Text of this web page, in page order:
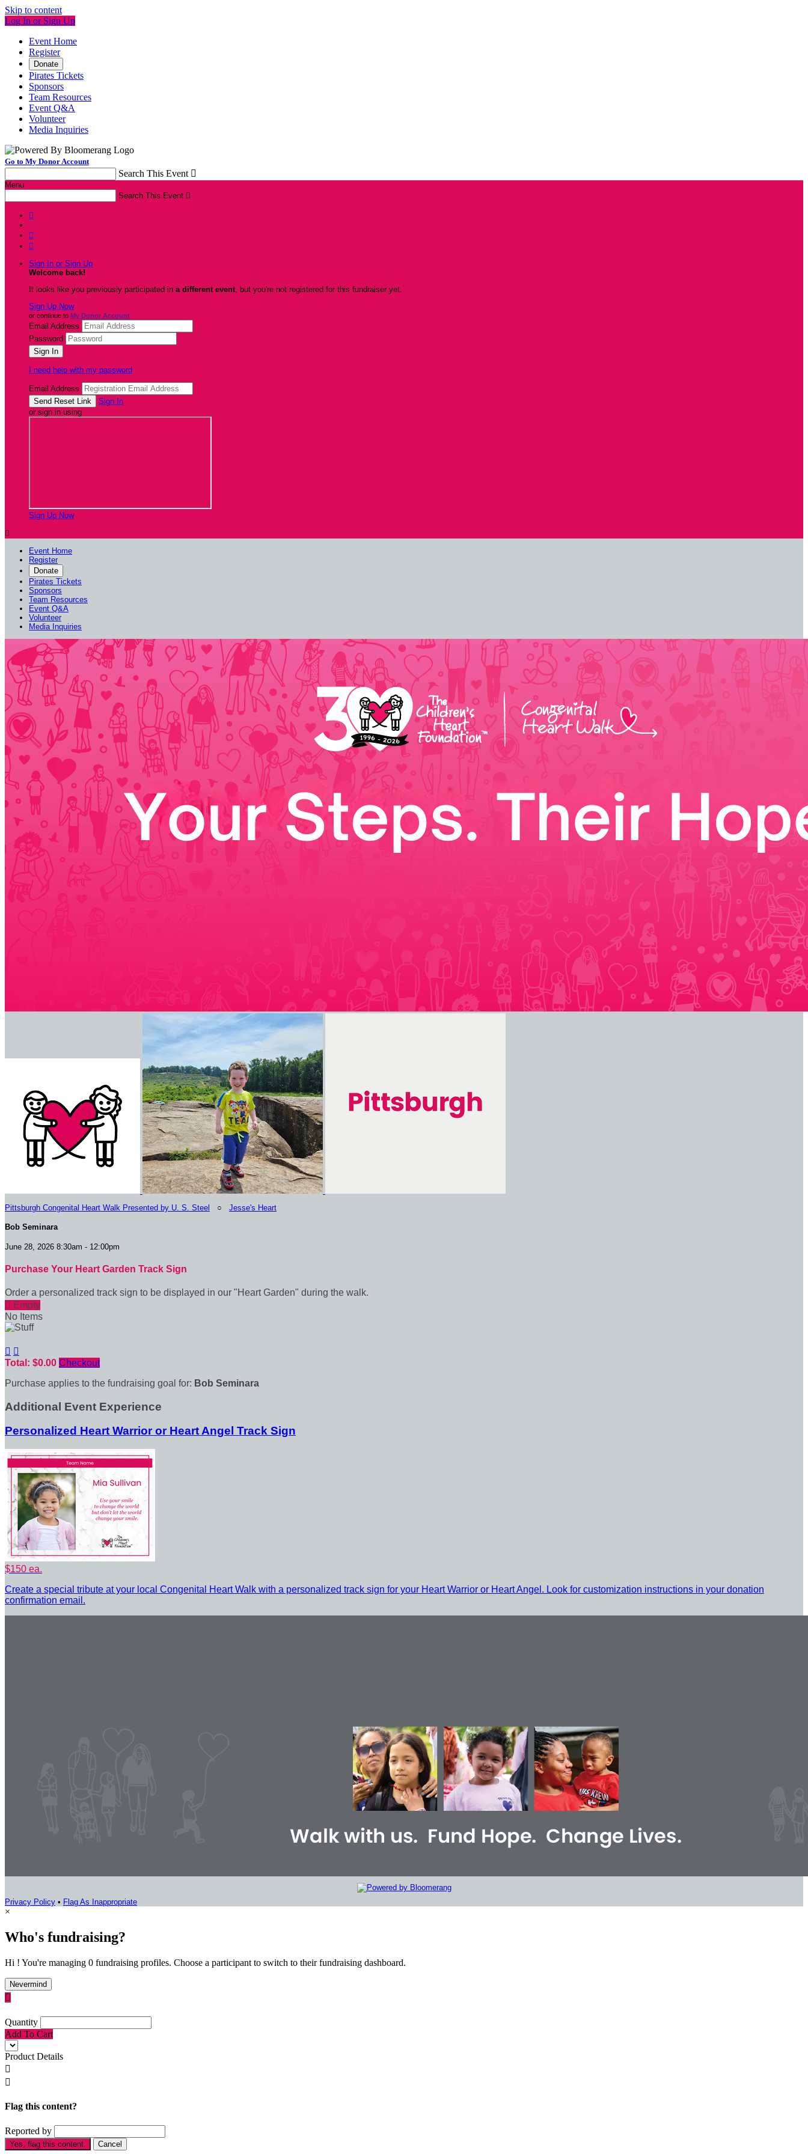
Skip to content
Log In or Sign Up
Event Home
Register
Donate
Pirates Tickets
Sponsors
Team Resources
Event Q&A
Volunteer
Media Inquiries
Go to My Donor Account
Search This Event 
Menu
Search This Event 



Sign In or Sign Up
Welcome back!
It looks like you previously participated in a different event, but you're not registered for this fundraiser yet.
Sign Up Now
or continue to My Donor Account
Email Address
Password
I need help with my password
Email Address
Sign In
or sign in using
Sign Up Now

Event Home
Register
Donate
Pirates Tickets
Sponsors
Team Resources
Event Q&A
Volunteer
Media Inquiries
Pittsburgh Congenital Heart Walk Presented by U. S. Steel ○ Jesse's Heart
Bob Seminara
June 28, 2026 8:30am - 12:00pm
Purchase Your Heart Garden Track Sign
Order a personalized track sign to be displayed in our "Heart Garden" during the walk.
 Empty
No Items
 
Total: $0.00 Checkout
Purchase applies to the fundraising goal for: Bob Seminara
Additional Event Experience
Personalized Heart Warrior or Heart Angel Track Sign
$150 ea.
Create a special tribute at your local Congenital Heart Walk with a personalized track sign for your Heart Warrior or Heart Angel. Look for customization instructions in your donation
confirmation email.
Privacy Policy • Flag As Inappropriate
×
Who's fundraising?
Hi ! You're managing 0 fundraising profiles. Choose a participant to switch to their fundraising dashboard.
Nevermind

Quantity
Add To Cart
Product Details


Flag this content?
Reported by
Yes, flag this content. Cancel